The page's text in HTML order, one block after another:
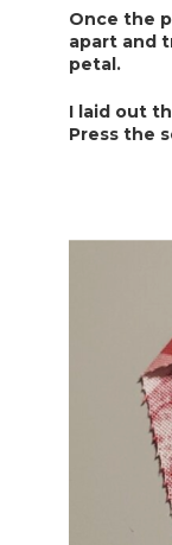
Once the
apart and
petal.
I laid out
Press the